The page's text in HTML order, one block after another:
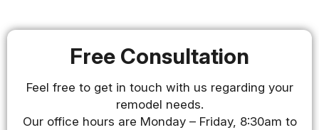
Free Consultation
Feel free to get in touch with us regarding your
remodel needs.
Our office hours are Monday – Friday, 8:30am to